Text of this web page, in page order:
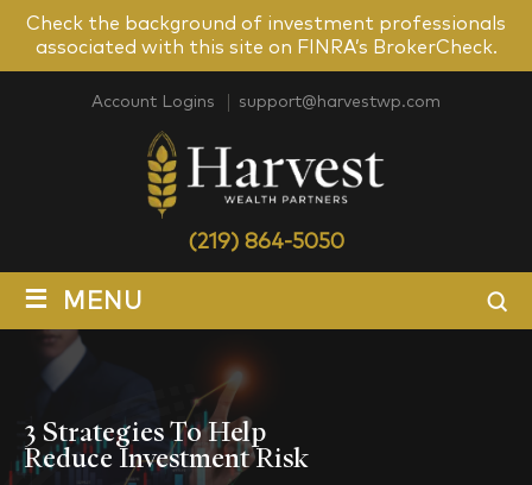
Check the background of investment professionals
associated with this site on FINRA’s BrokerCheck.
Account Logins support@harvestwp.com
(219) 864-5050
≡ MENU
3 Strategies To Help
Reduce Investment Risk